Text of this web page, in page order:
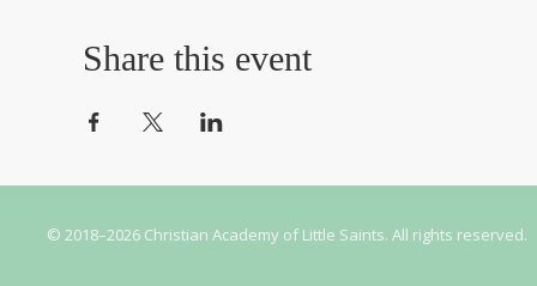
Share this event
© 2018–2026 Christian Academy of Little Saints. All rights reserved.